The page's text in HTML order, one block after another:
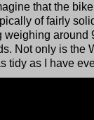
that the
of fairly
around
Not only is the
tidy as I have